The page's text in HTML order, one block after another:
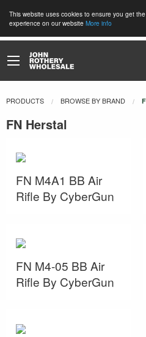
This website uses cookies to ensure you get
experience on our website More info
PRODUCTS BROWSE BY BRAND
FN Herstal
FN M4A1 BB Air
Rifle By CyberGun
FN M4-05 BB Air
Rifle By CyberGun